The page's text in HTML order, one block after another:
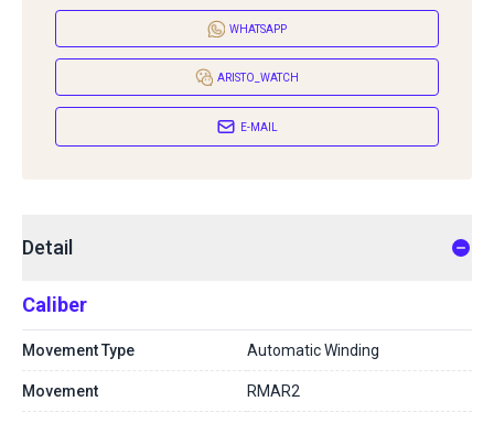
WHATSAPP
ARISTO_WATCH
E-MAIL
Detail
Caliber
Movement Type Automatic Winding
Movement RMAR2